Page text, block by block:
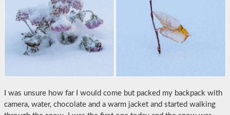
I was unsure how far I would come but packed my backpack with
camera, water, chocolate and a warm jacket and started walking